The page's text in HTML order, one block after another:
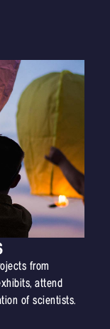
from
attend
of scientists.